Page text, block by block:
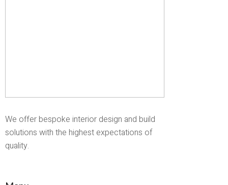
We offer bespoke interior design and build
solutions with the highest expectations of
quality.